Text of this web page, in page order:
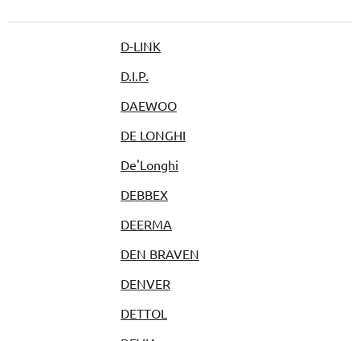
D-LINK
D.I.P.
DAEWOO
DE LONGHI
De'Longhi
DEBBEX
DEERMA
DEN BRAVEN
DENVER
DETTOL